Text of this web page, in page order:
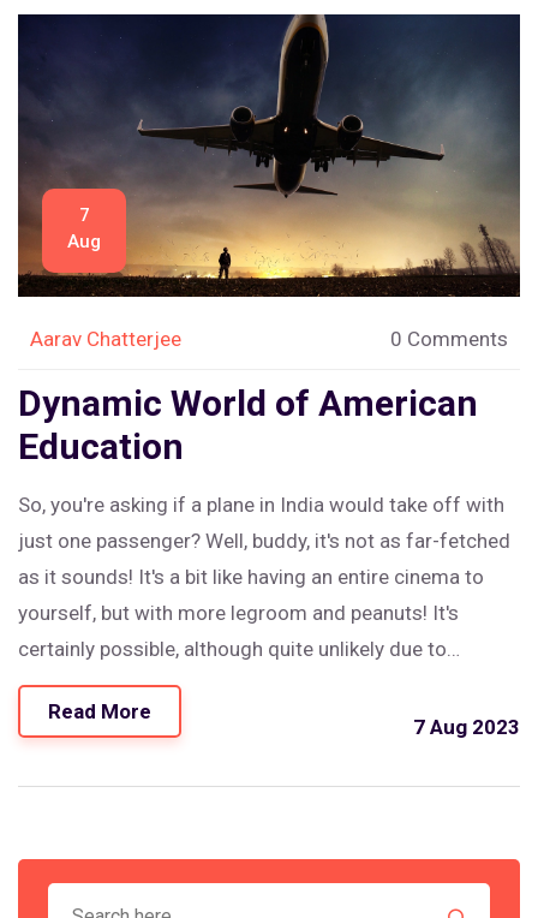
7
Aug
Aarav Chatterjee 0 Comments
Dynamic World of American
Education
So, you're asking if a plane in India would take off with
just one passenger? Well, buddy, it's not as far-fetched
as it sounds! It's a bit like having an entire cinema to
yourself, but with more legroom and peanuts! It's
certainly possible, although quite unlikely due to
economic considerations. But hey, if you're the only one
who showed up for the flight, they might just roll out
Read More
7 Aug 2023